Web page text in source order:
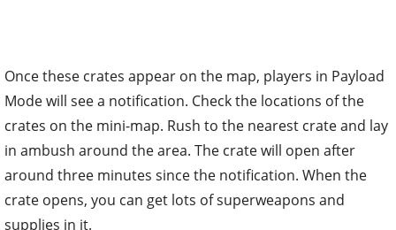
Once these crates appear on the map, players in Payload
Mode will see a notification. Check the locations of the
crates on the mini-map. Rush to the nearest crate and lay
in ambush around the area. The crate will open after
around three minutes since the notification. When the
crate opens, you can get lots of superweapons and
supplies in it.